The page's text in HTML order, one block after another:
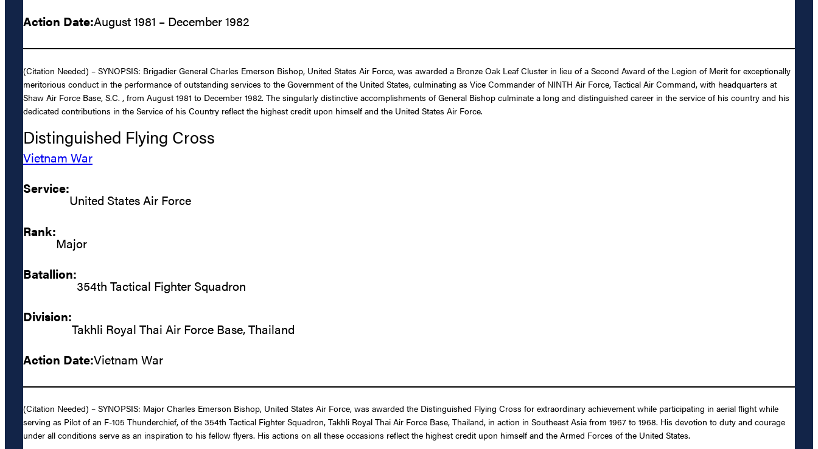
Action Date:August 1981 – December 1982
(Citation Needed) – SYNOPSIS: Brigadier General Charles Emerson Bishop, United States Air Force, was awarded a Bronze Oak Leaf Cluster in lieu of a Second Award of the Legion of Merit for exceptionally
meritorious conduct in the performance of outstanding services to the Government of the United States, culminating as Vice Commander of NINTH Air Force, Tactical Air Command, with headquarters at
Shaw Air Force Base, S.C. , from August 1981 to December 1982. The singularly distinctive accomplishments of General Bishop culminate a long and distinguished career in the service of his country and his
dedicated contributions in the Service of his Country reflect the highest credit upon himself and the United States Air Force.
Distinguished Flying Cross
Vietnam War
Service:
United States Air Force
Rank:
Major
Batallion:
354th Tactical Fighter Squadron
Division:
Takhli Royal Thai Air Force Base, Thailand
Action Date:Vietnam War
(Citation Needed) – SYNOPSIS: Major Charles Emerson Bishop, United States Air Force, was awarded the Distinguished Flying Cross for extraordinary achievement while participating in aerial flight while
serving as Pilot of an F-105 Thunderchief, of the 354th Tactical Fighter Squadron, Takhli Royal Thai Air Force Base, Thailand, in action in Southeast Asia from 1967 to 1968. His devotion to duty and courage
under all conditions serve as an inspiration to his fellow flyers. His actions on all these occasions reflect the highest credit upon himself and the Armed Forces of the United States.